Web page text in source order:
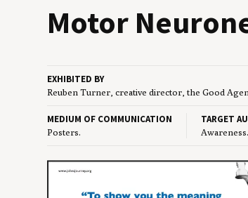
Motor
EXHIBITED BY
Reuben Turner, creative director, the Good
MEDIUM OF COMMUNICATION
Posters.
TARGET
Awareness.